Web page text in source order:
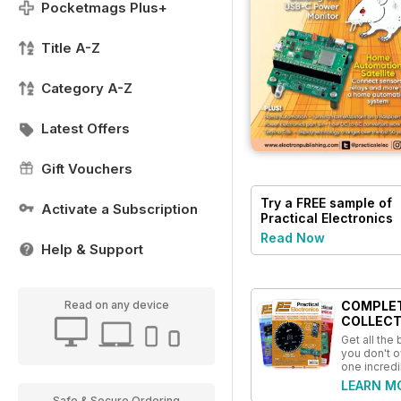
Pocketmags Plus+
Title A-Z
Category A-Z
Latest Offers
Gift Vouchers
Activate a Subscription
Help & Support
Read on any device
Try a FREE sample of
Practical Electronics
Read Now
Get all the
you don't
one
LEARN